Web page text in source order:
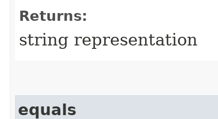
Returns:
string representation
equals